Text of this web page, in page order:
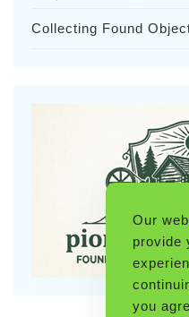
Collecting Found
Our
provide
you